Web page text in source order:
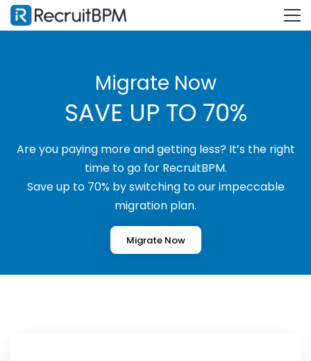
Migrate Now
SAVE UP TO 70%
Are you paying more and getting less? It’s the right
time to go for RecruitBPM.
Save up to 70% by switching to our impeccable
migration plan.
Migrate Now